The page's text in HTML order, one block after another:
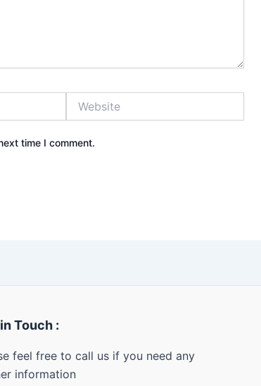
time I comment.
Touch :
feel free to call us if you need any
information